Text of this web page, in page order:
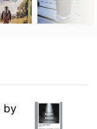
by